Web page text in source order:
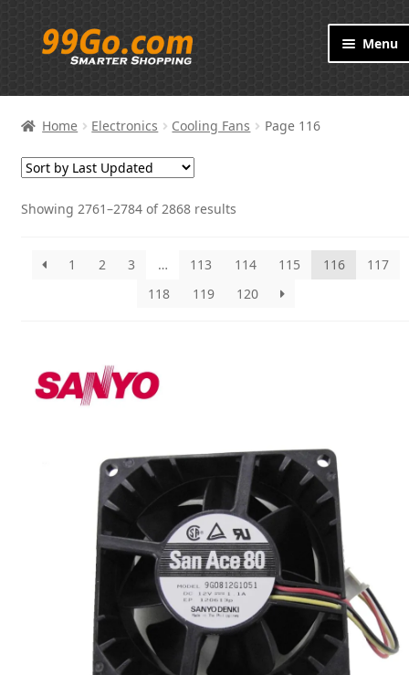
Skip
Skip
Menu
Products
Home Electronics Cooling Fans Page 116
Showing 2761–2784 of 2868 results
1 2 3 … 113 114 115 116
117
118
119 120